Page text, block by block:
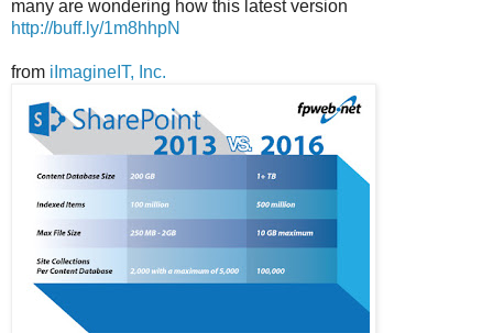
many are wondering how this latest version
http://buff.ly/1m8hhpN
from iImagineIT, Inc.